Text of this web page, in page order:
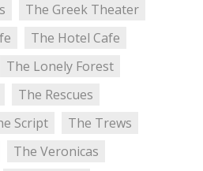
The Greek Theater
The Hotel Cafe
The Lonely Forest
The Rescues
Script
The Trews
The Veronicas